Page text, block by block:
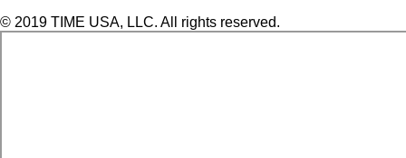
© 2019 TIME USA, LLC. All rights reserved.